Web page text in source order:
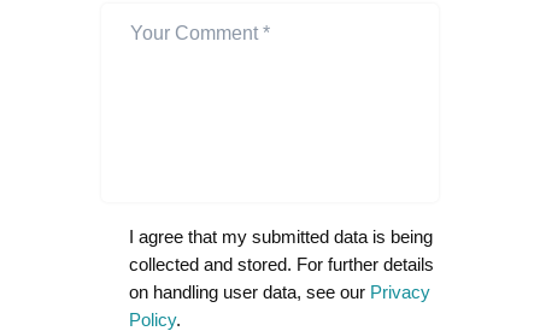
I agree that my submitted data is being
collected and stored. For further details
on handling user data, see our Privacy
Policy.